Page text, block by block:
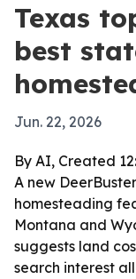
Texas
best
Jun. 22, 2026
By AI, Created
A new
homesteading
Montana and
suggests land
search interest